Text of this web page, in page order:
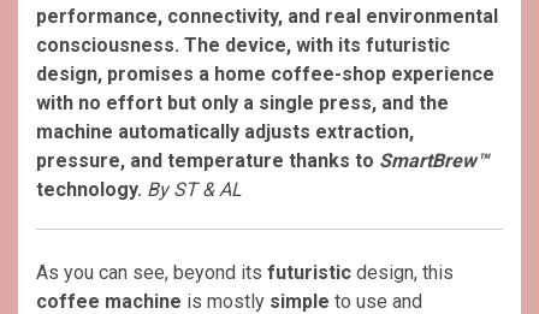
performance, connectivity, and real environmental
consciousness. The device, with its futuristic
design, promises a home coffee-shop experience
with no effort but only a single press, and the
machine automatically adjusts extraction,
pressure, and temperature thanks to SmartBrew™
technology. By ST & AL
As you can see, beyond its futuristic design, this
coffee machine is mostly simple to use and